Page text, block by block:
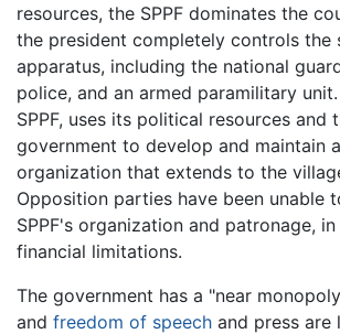
resources, the SPPF dominates the
the president completely controls the
apparatus, including the national
police, and an armed paramilitary
SPPF, uses its political resources and
government to develop and maintain
organization that extends to the
Opposition parties have been unable
SPPF's organization and patronage,
financial limitations.
The government has a "near
and freedom of speech and press